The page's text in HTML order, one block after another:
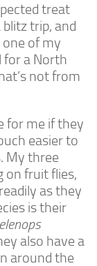
treat
trip, and
of my
for a North
not from
for me if they
easier to
My three
on fruit flies,
as they
is their
also have a
around the